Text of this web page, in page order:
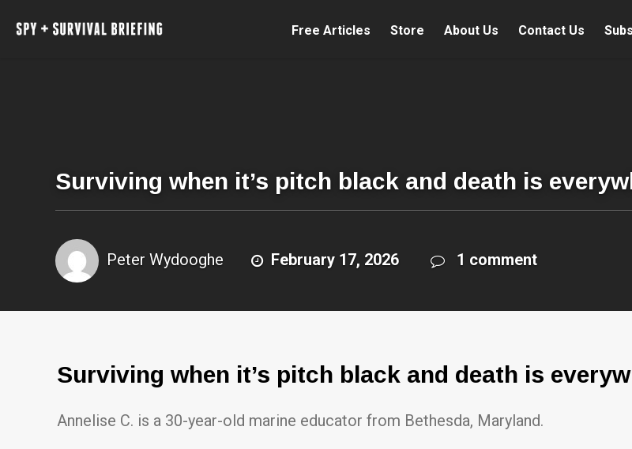
Free Articles Store About Us Contact Us
Surviving when it’s pitch black and death is
Peter Wydooghe February 17, 2026 1 comment
Surviving when it’s pitch black and death is
Annelise C. is a 30-year-old marine educator from Bethesda, Maryland.